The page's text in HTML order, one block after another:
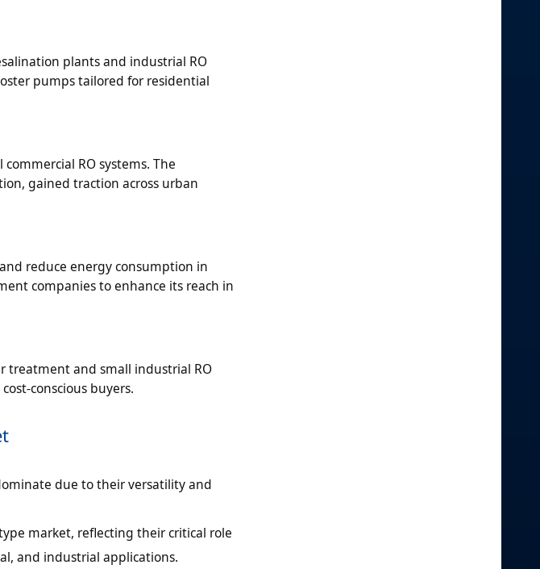
plants and industrial RO
pumps tailored for residential
RO systems. The
gained traction across urban
reduce energy consumption in
companies to enhance its reach in
treatment and small industrial RO
conscious buyers.
due to their versatility and
market, reflecting their critical role
and industrial applications.